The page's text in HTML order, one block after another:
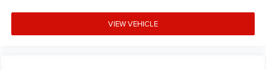
VIEW VEHICLE